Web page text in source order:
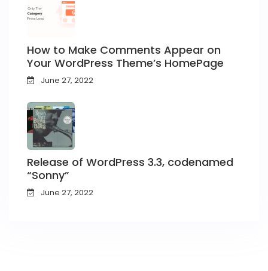
How to Make Comments Appear on
Your WordPress Theme’s HomePage
June 27, 2022
Release of WordPress 3.3, codenamed
“Sonny”
June 27, 2022